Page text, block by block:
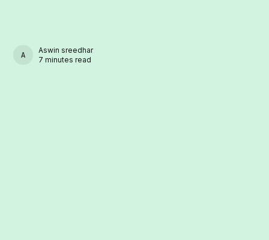
ASWIN SREEDHAR
Aswin sreedhar
7 minutes read